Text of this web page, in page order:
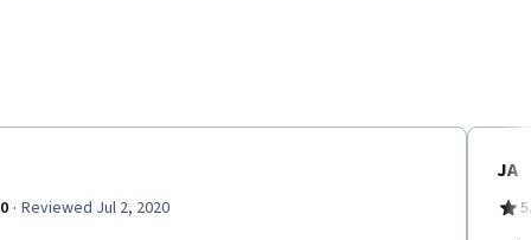
· Reviewed Jul 2, 2020
JA